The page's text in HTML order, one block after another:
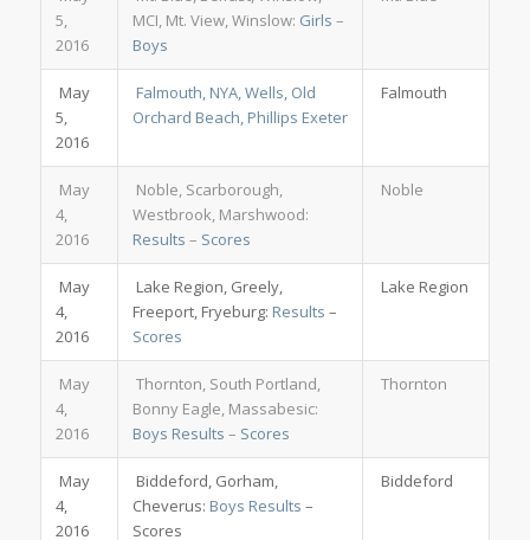
5,
2016
MCI, Mt. View, Winslow: Girls –
Boys
May
5,
2016
Falmouth, NYA, Wells, Old
Orchard Beach, Phillips Exeter
Falmouth
May
4,
2016
Noble, Scarborough,
Westbrook, Marshwood:
Results – Scores
Noble
May
4,
2016
Lake Region, Greely,
Freeport, Fryeburg: Results –
Scores
Lake Region
May
4,
2016
Thornton, South Portland,
Bonny Eagle, Massabesic:
Boys Results – Scores
Thornton
May
4,
2016
Biddeford, Gorham,
Cheverus: Boys Results –
Scores
Biddeford